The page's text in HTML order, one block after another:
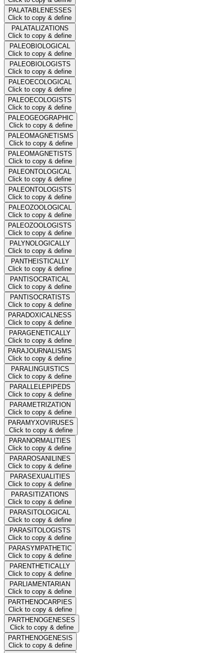
PALATABLENESSES
Click to copy & define
PALATALIZATIONS
Click to copy & define
PALEOBIOLOGICAL
Click to copy & define
PALEOBIOLOGISTS
Click to copy & define
PALEOECOLOGICAL
Click to copy & define
PALEOECOLOGISTS
Click to copy & define
PALEOGEOGRAPHIC
Click to copy & define
PALEOMAGNETISMS
Click to copy & define
PALEOMAGNETISTS
Click to copy & define
PALEONTOLOGICAL
Click to copy & define
PALEONTOLOGISTS
Click to copy & define
PALEOZOOLOGICAL
Click to copy & define
PALEOZOOLOGISTS
Click to copy & define
PALYNOLOGICALLY
Click to copy & define
PANTHEISTICALLY
Click to copy & define
PANTISOCRATICAL
Click to copy & define
PANTISOCRATISTS
Click to copy & define
PARADOXICALNESS
Click to copy & define
PARAGENETICALLY
Click to copy & define
PARAJOURNALISMS
Click to copy & define
PARALINGUISTICS
Click to copy & define
PARALLELEPIPEDS
Click to copy & define
PARAMETRIZATION
Click to copy & define
PARAMYXOVIRUSES
Click to copy & define
PARANORMALITIES
Click to copy & define
PARAROSANILINES
Click to copy & define
PARASEXUALITIES
Click to copy & define
PARASITIZATIONS
Click to copy & define
PARASITOLOGICAL
Click to copy & define
PARASITOLOGISTS
Click to copy & define
PARASYMPATHETIC
Click to copy & define
PARENTHETICALLY
Click to copy & define
PARLIAMENTARIAN
Click to copy & define
PARTHENOCARPIES
Click to copy & define
PARTHENOGENESES
Click to copy & define
PARTHENOGENESIS
Click to copy & define